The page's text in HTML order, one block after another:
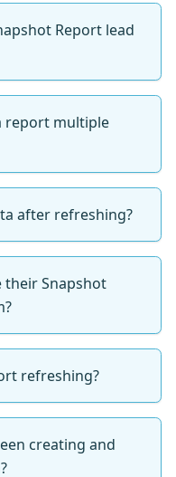
Report lead
report multiple
after refreshing?
their Snapshot
refreshing?
creating and